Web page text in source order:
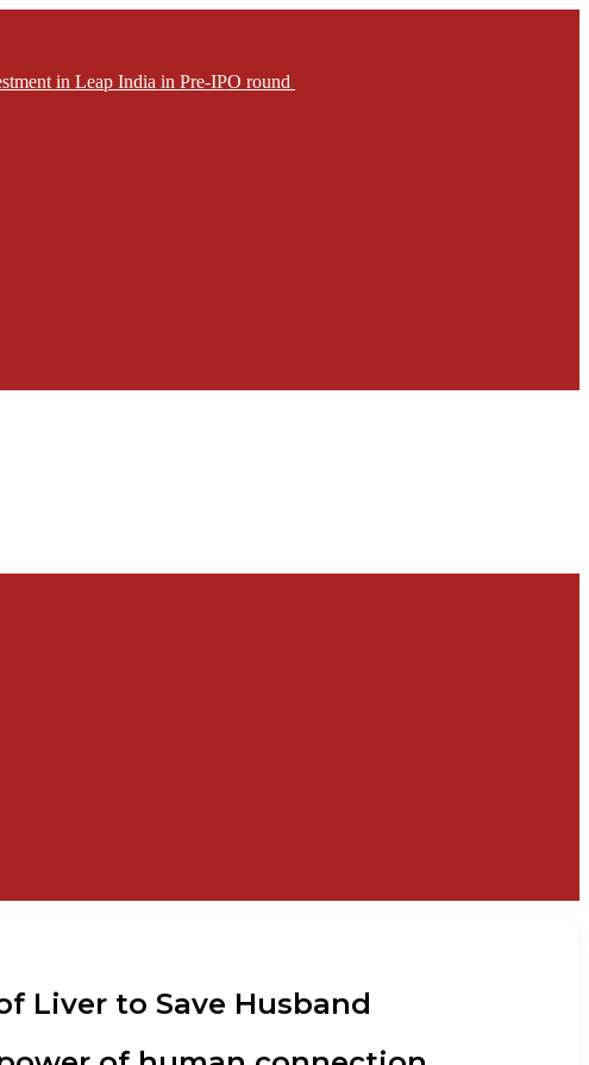
in Leap India in Pre-IPO round
Liver to Save Husband